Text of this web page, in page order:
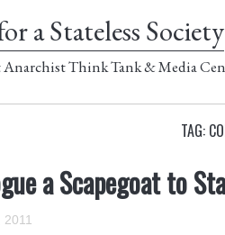
a Stateless Society
Think Tank & Media
TAG:
a Scapegoat to